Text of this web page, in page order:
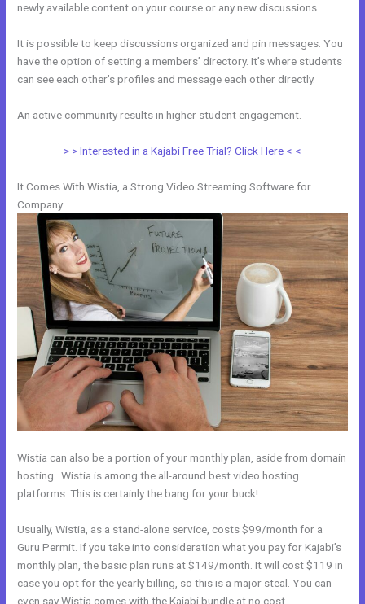
newly available content on your course or any new discussions.
It is possible to keep discussions organized and pin messages. You
have the option of setting a members’ directory. It’s where students
can see each other’s profiles and message each other directly.
An active community results in higher student engagement.
> > Interested in a Kajabi Free Trial? Click Here < <
It Comes With Wistia, a Strong Video Streaming Software for
Company
Wistia can also be a portion of your monthly plan, aside from domain
hosting. Wistia is among the all-around best video hosting
platforms. This is certainly the bang for your buck!
Usually, Wistia, as a stand-alone service, costs $99/month for a
Guru Permit. If you take into consideration what you pay for Kajabi’s
monthly plan, the basic plan runs at $149/month. It will cost $119 in
case you opt for the yearly billing, so this is a major steal. You can
even say Wistia comes with the Kajabi bundle at no cost.